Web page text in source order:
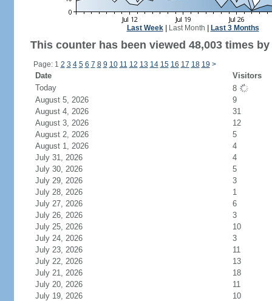
Last Week| Last Month Last 3 Months
This counter has been viewed 48,003 times
Page: 1 2 3 4 5 6 7 8 9 10 11 12 13 14 15 16 17 18 19 >
Date
Visitors
Today
8
August 5, 2026
9
August 4, 2026
31
August 3, 2026
12
August 2, 2026
5
August 1, 2026
4
July 31, 2026
4
July 30, 2026
5
July 29, 2026
3
July 28, 2026
1
July 27, 2026
6
July 26, 2026
3
July 25, 2026
10
July 24, 2026
3
July 23, 2026
11
July 22, 2026
13
July 21, 2026
18
July 20, 2026
11
July 19, 2026
10